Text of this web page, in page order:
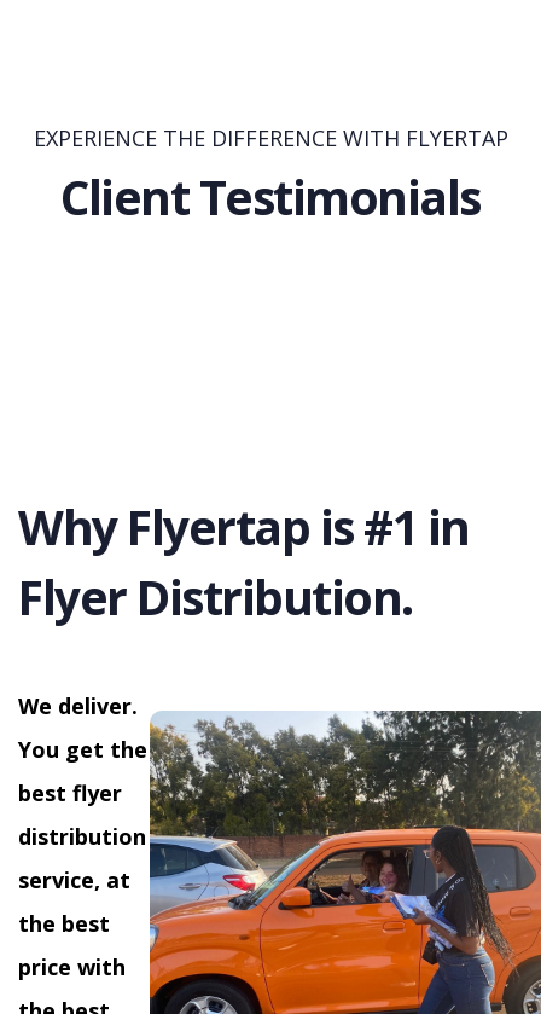
EXPERIENCE THE DIFFERENCE WITH FLYERTAP
Client Testimonials
Why Flyertap is #1 in
Flyer Distribution.
We deliver.
You get the
best flyer
distribution
service, at
the best
price with